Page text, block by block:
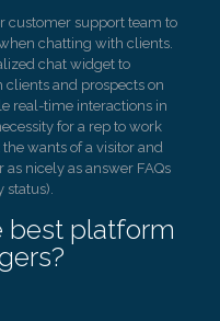
customer support team to
chatting with clients.
chat widget to
and prospects on
real-time interactions in
for a rep to work
wants of a visitor and
nicely as answer FAQs
status).
best platform